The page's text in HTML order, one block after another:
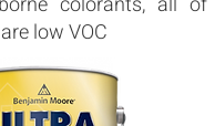
low VOC